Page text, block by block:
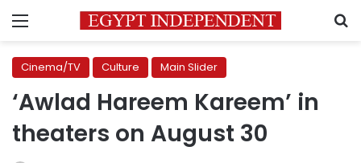
Menu
Cinema/TV Culture Main Slider
‘Awlad Hareem Kareem’ in
theaters on August 30